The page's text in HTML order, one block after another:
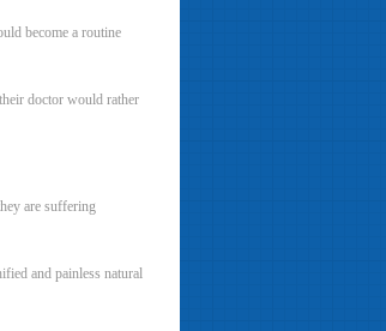
become a routine
doctor would rather
are suffering
and painless natural